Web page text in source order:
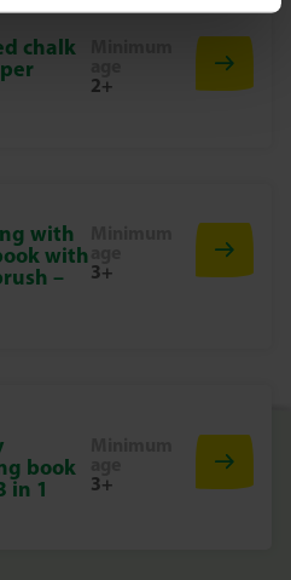
chalk
2+
with
with
–
3+
book
in 1
3+